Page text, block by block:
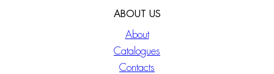
ABOUT US
About
Catalogues
Contacts